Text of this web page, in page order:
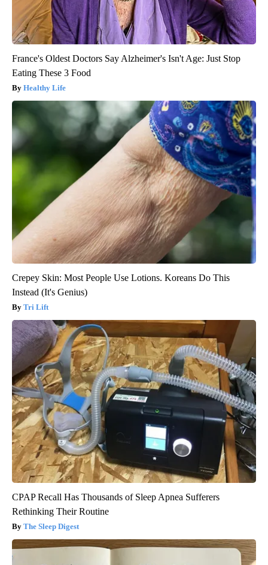
France's Oldest Doctors Say Alzheimer's Isn't Age: Just Stop
Eating These 3 Food
Healthy Life
Crepey Skin: Most People Use Lotions. Koreans Do This
Instead (It's Genius)
Tri Lift
CPAP Recall Has Thousands of Sleep Apnea Sufferers
Rethinking Their Routine
The Sleep Digest